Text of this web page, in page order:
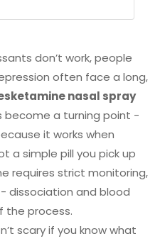
don’t work, people
often face a long,
nasal spray
become a turning point -
it works when
a simple pill you pick up
requires strict monitoring,
dissociation and blood
the process.
scary if you know what